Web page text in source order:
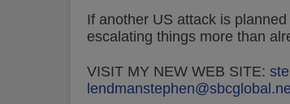
If another US attack is
escalating things more than
VISIT MY NEW WEB SITE: